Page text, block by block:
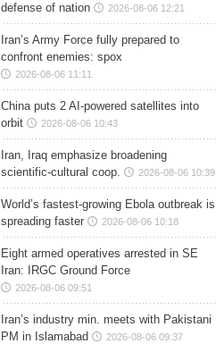
defense of nation
2026-08-06 12:21
Iran’s Army Force fully prepared to
confront enemies: spox
2026-08-06 11:11
China puts 2 AI-powered satellites into
orbit
2026-08-06 10:43
Iran, Iraq emphasize broadening
scientific-cultural coop.
2026-08-06 10:39
World’s fastest-growing Ebola outbreak is
spreading faster
2026-08-06 10:18
Eight armed operatives arrested in SE
Iran: IRGC Ground Force
2026-08-06 09:51
Iran’s industry min. meets with Pakistani
PM in Islamabad
2026-08-06 09:37